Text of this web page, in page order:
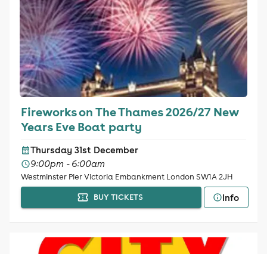
Fireworks on The Thames 2026/27 New
Years Eve Boat party
Thursday 31st December
9:00pm - 6:00am
Westminster Pier Victoria Embankment London SW1A 2JH
BUY TICKETS
Info